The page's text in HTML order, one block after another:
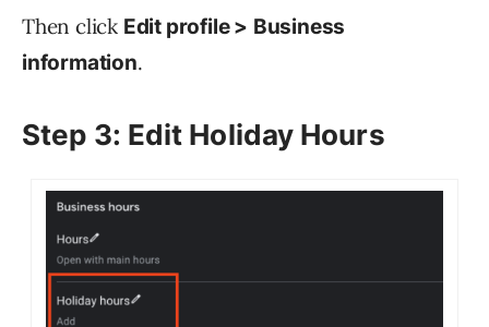
Then click Edit profile > Business
information.
Step 3: Edit Holiday Hours